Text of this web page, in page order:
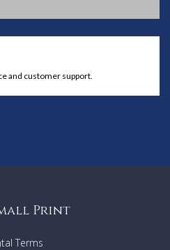
and customer support.
Print
Terms